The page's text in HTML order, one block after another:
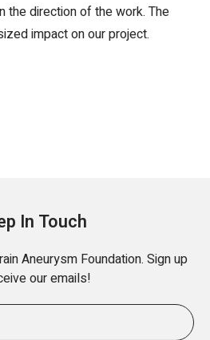
the direction of the work. The
impact on our project.
In Touch
Aneurysm Foundation. Sign up
our emails!